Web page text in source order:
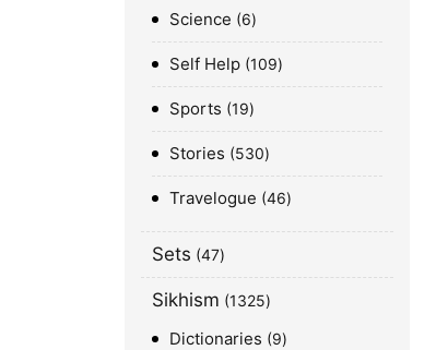
Science 6
Self Help 109
Sports 19
Stories 530
Travelogue 46
Sets 47
Sikhism 1325
Dictionaries 9